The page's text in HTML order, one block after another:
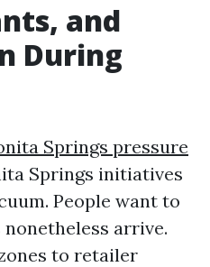
and
During
Springs pressure
Springs initiatives
People want to
arrive.
to retailer